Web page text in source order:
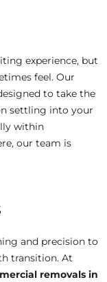
experience, but
feel. Our
to take the
settling into your
within
our team is
and precision to
transition. At
removals in